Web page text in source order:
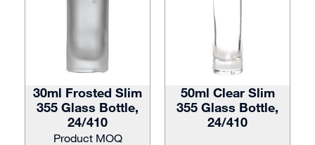
30ml Frosted Slim
355 Glass Bottle,
24/410
Product MOQ
50ml Clear Slim
355 Glass Bottle,
24/410